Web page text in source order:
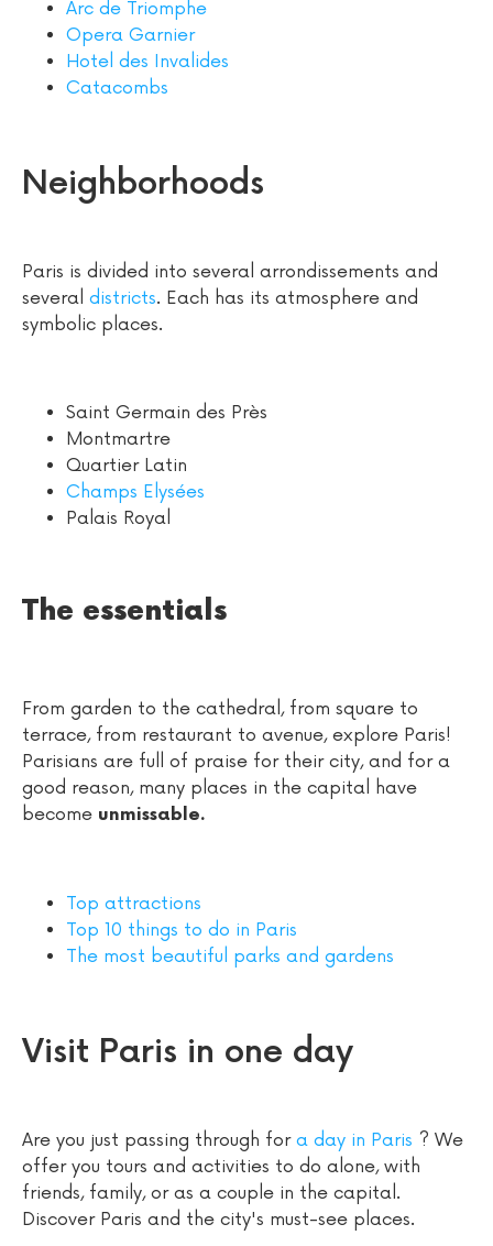
Arc de Triomphe
Opera Garnier
Hotel des Invalides
Catacombs
Neighborhoods
Paris is divided into several arrondissements and
several districts. Each has its atmosphere and
symbolic places.
Saint Germain des Près
Montmartre
Quartier Latin
Champs Elysées
Palais Royal
The essentials
From garden to the cathedral, from square to
terrace, from restaurant to avenue, explore Paris!
Parisians are full of praise for their city, and for a
good reason, many places in the capital have
become unmissable.
Top attractions
Top 10 things to do in Paris
The most beautiful parks and gardens
Visit Paris in one day
Are you just passing through for a day in Paris ? We
offer you tours and activities to do alone, with
friends, family, or as a couple in the capital.
Discover Paris and the city's must-see places.